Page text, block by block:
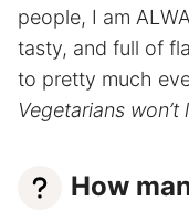
people, I am
tasty, and full of
to pretty much
Vegetarians
How